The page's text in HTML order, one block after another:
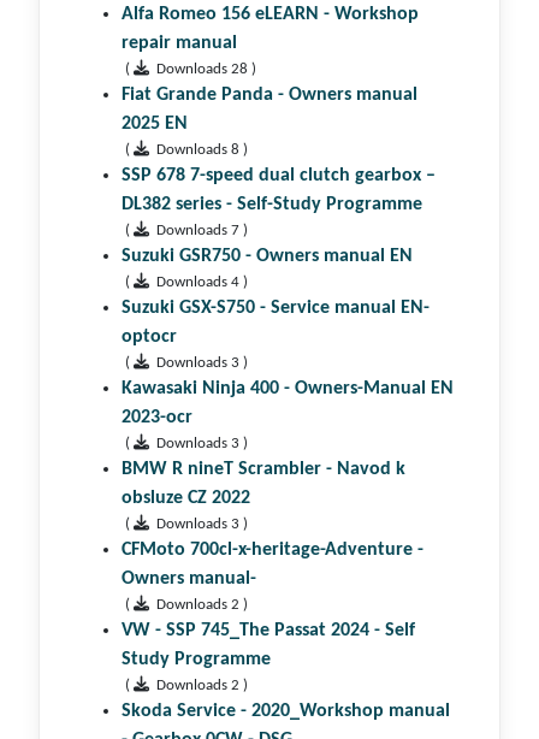
Alfa Romeo 156 eLEARN - Workshop
repair manual
( Downloads 28 )
Fiat Grande Panda - Owners manual
2025 EN
( Downloads 8 )
SSP 678 7-speed dual clutch gear­box –
DL382 series - Self-Study Programme
( Downloads 7 )
Suzuki GSR750 - Owners manual EN
( Downloads 4 )
Suzuki GSX-S750 - Service manual EN-
optocr
( Downloads 3 )
Kawasaki Ninja 400 - Owners-Manual EN
2023-ocr
( Downloads 3 )
BMW R nineT Scrambler - Navod k
obsluze CZ 2022
( Downloads 3 )
CFMoto 700cl-x-heritage-Adventure -
Owners manual-
( Downloads 2 )
VW - SSP 745_The Passat 2024 - Self
Study Programme
( Downloads 2 )
Skoda Service - 2020_Workshop manual